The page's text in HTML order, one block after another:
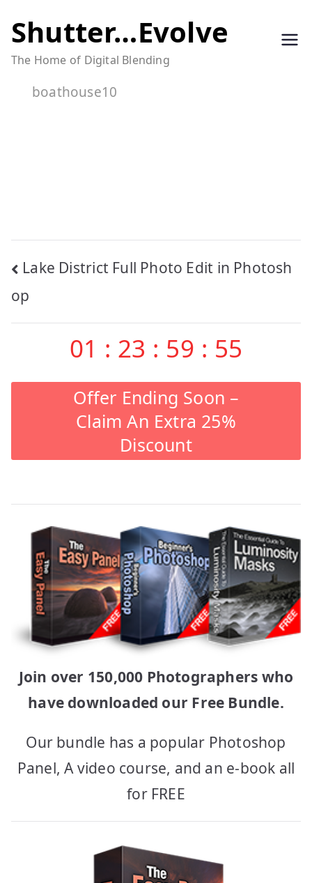
to
content
Shutter…Evolve
The Home of Digital Blending
boathouse10
Post
navigation
Lake District Full Photo Edit in Photosh
op
01 : 23 : 59 : 55
Offer Ending Soon –
Claim An Extra 25%
Discount
Join over 150,000 Photographers who
have downloaded our Free Bundle.
Our bundle has a popular Photoshop
Panel, A video course, and an e-book all
for FREE